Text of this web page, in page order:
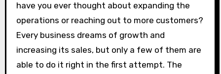
have you ever thought about expanding the
operations or reaching out to more customers?
Every business dreams of growth and
increasing its sales, but only a few of them are
able to do it right in the first attempt. The